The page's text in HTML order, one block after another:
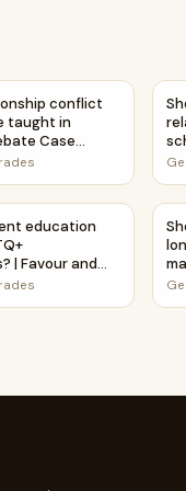
high schools? |
conflict
conflict
taught in
Case
in schools? |
education include
education
| Favour and
Printable